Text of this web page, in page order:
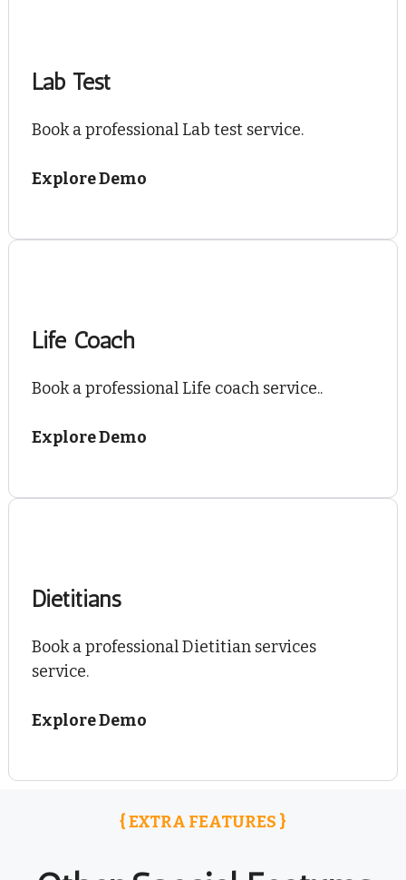
Lab Test
Book a professional Lab test service.
Explore Demo
Life Coach
Book a professional Life coach service..
Explore Demo
Dietitians
Book a professional Dietitian services
service.
Explore Demo
{ EXTRA FEATURES }